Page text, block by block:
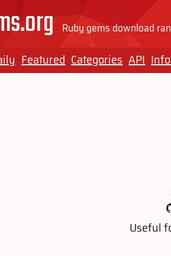
Ruby gems download
Featured Categories API
Useful